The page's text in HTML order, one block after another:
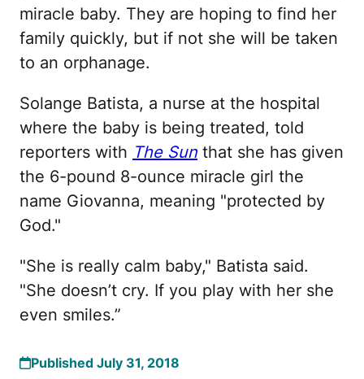
miracle baby. They are hoping to find her
family quickly, but if not she will be taken
to an orphanage.
Solange Batista, a nurse at the hospital
where the baby is being treated, told
reporters with The Sun that she has given
the 6-pound 8-ounce miracle girl the
name Giovanna, meaning "protected by
God."
"She is really calm baby," Batista said.
"She doesn’t cry. If you play with her she
even smiles.”
Published July 31, 2018